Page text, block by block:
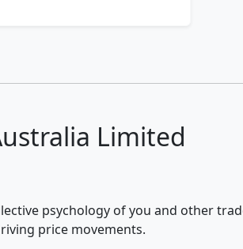
Limited
psychology of you and other
price movements.